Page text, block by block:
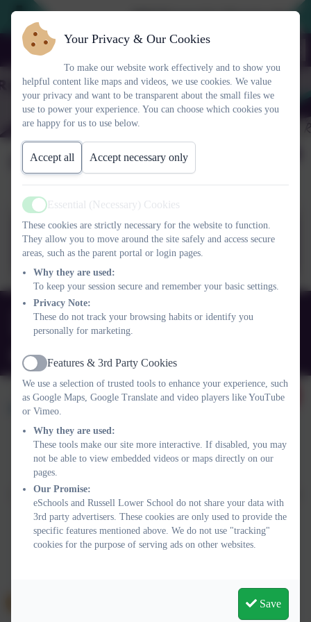
2026 Prospective Parents
Code of Conduct
Code of conduct governors
FINAL22_23.pdf
01525 755664
Queens Rd, Ampthill, Bedford. MK45 2TD
office@russell-lower.co.uk
Policies and Accessibility Statement Website editor login
School website design by
Lower School. All rights reserved. 2026
Your Privacy & Our Cookies
To make our website work effectively and to show you
helpful content like maps and videos, we use cookies. We value
your privacy and want to be transparent about the small files we
use to power your experience. You can choose which cookies you
are happy for us to use below.
Accept all Accept necessary only
Active
Essential (Necessary) Cookies
These cookies are strictly necessary for the website to function.
They allow you to move around the site safely and access secure
areas, such as the parent portal or login pages.
Why they are used:
To keep your session secure and remember your basic settings.
Privacy Note:
These do not track your browsing habits or identify you
personally for marketing.
Active
Features & 3rd Party Cookies
We use a selection of trusted tools to enhance your experience, such
as Google Maps, Google Translate and video players like YouTube
or Vimeo.
Why they are used:
These tools make our site more interactive. If disabled, you may
not be able to view embedded videos or maps directly on our
pages.
Our Promise:
eSchools and Russell Lower School do not share your data with
3rd party advertisers. These cookies are only used to provide the
specific features mentioned above. We do not use "tracking"
cookies for the purpose of serving ads on other websites.
Save